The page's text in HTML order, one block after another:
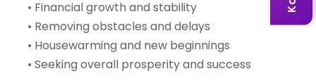
• Financial growth and stability
• Removing obstacles and delays
• Housewarming and new beginnings
• Seeking overall prosperity and success